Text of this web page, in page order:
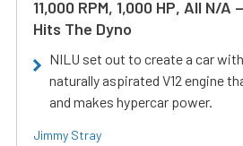
11,000 RPM, 1,000 HP, All N/A
Hits The Dyno
NILU set out to create a car
naturally aspirated V12 engine
and makes hypercar power.
Jimmy Stray